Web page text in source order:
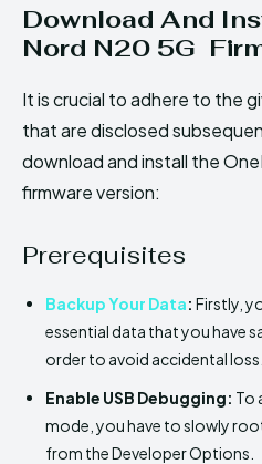
Download And
Nord N20 5G
It is crucial to adhere to the
that are disclosed
download and install the
firmware version:
Prerequisites
Backup Your Data: Firstly,
essential data that you have
order to avoid accidental loss.
Enable USB Debugging: To
mode, you have to slowly
from the Developer Options.